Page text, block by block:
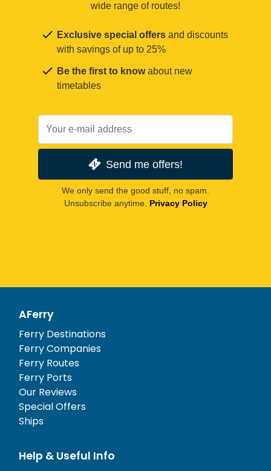
wide range of routes!
Exclusive special offers and discounts
with savings of up to 25%
Be the first to knowabout new
timetables
Send me offers!
We only send the good stuff, no spam.
Unsubscribe anytime. Privacy Policy
AFerry
Ferry Destinations
Ferry Companies
Ferry Routes
Ferry Ports
Our Reviews
Special Offers
Ships
Help & Useful Info